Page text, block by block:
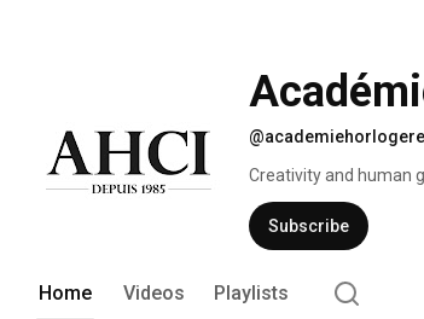
Creativity and human
Subscribe
Home Videos Playlists